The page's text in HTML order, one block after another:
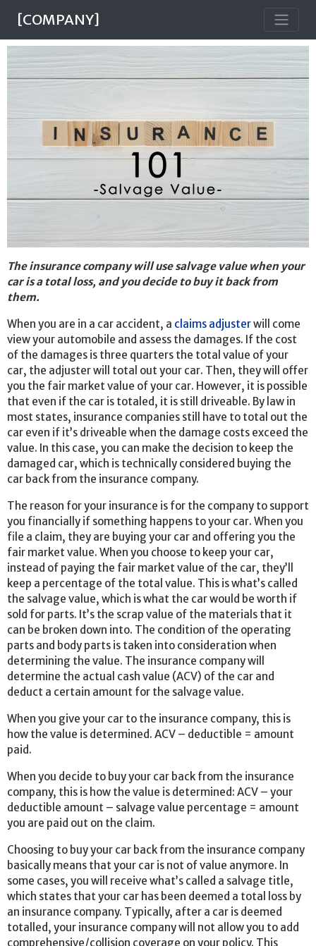
[COMPANY]
The insurance company will use salvage value when your
car is a total loss, and you decide to buy it back from
them.
When you are in a car accident, a claims adjusterwill come
view your automobile and assess the damages. If the cost
of the damages is three quarters the total value of your
car, the adjuster will total out your car. Then, they will offer
you the fair market value of your car. However, it is possible
that even if the car is totaled, it is still driveable. By law in
most states, insurance companies still have to total out the
car even if it’s driveable when the damage costs exceed the
value. In this case, you can make the decision to keep the
damaged car, which is technically considered buying the
car back from the insurance company.
The reason for your insurance is for the company to support
you financially if something happens to your car. When you
file a claim, they are buying your car and offering you the
fair market value. When you choose to keep your car,
instead of paying the fair market value of the car, they’ll
keep a percentage of the total value. This is what’s called
the salvage value, which is what the car would be worth if
sold for parts. It’s the scrap value of the materials that it
can be broken down into. The condition of the operating
parts and body parts is taken into consideration when
determining the value. The insurance company will
determine the actual cash value (ACV) of the car and
deduct a certain amount for the salvage value.
When you give your car to the insurance company, this is
how the value is determined. ACV – deductible = amount
paid.
When you decide to buy your car back from the insurance
company, this is how the value is determined: ACV – your
deductible amount – salvage value percentage = amount
you are paid out on the claim.
Choosing to buy your car back from the insurance company
basically means that your car is not of value anymore. In
some cases, you will receive what’s called a salvage title,
which states that your car has been deemed a total loss by
an insurance company. Typically, after a car is deemed
totalled, your insurance company will not allow you to add
comprehensive/collision coverage on your policy. This